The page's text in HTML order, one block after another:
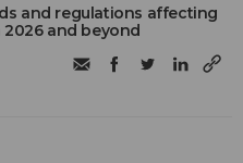
and regulations affecting
and beyond